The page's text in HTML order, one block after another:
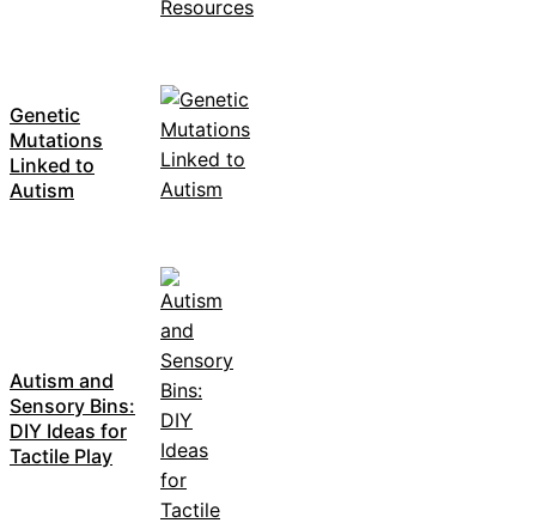
Genetic
Mutations
Linked to
Autism
Autism and
Sensory Bins:
DIY Ideas for
Tactile Play